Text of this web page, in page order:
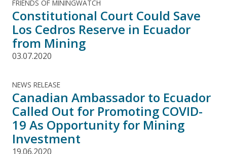
FRIENDS OF MININGWATCH
Constitutional Court Could Save
Los Cedros Reserve in Ecuador
from Mining
03.07.2020
NEWS RELEASE
Canadian Ambassador to Ecuador
Called Out for Promoting COVID-
19 As Opportunity for Mining
Investment
19.06.2020